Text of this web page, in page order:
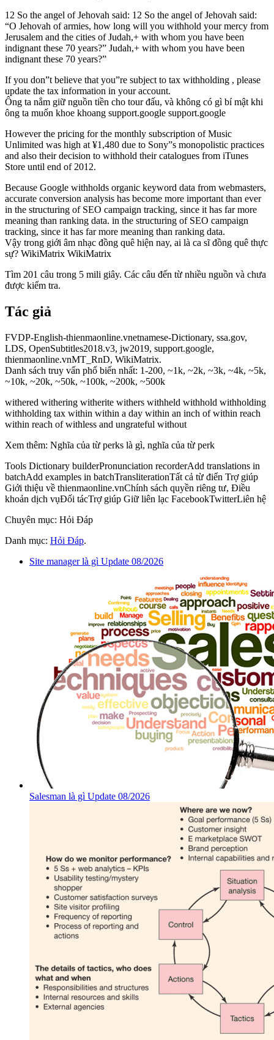
12 So the angel of Jehovah said: 12 So the angel of Jehovah said:
“O Jehovah of armies, how long will you withhold your mercy from
Jerusalem and the cities of Judah,+ with whom you have been
indignant these 70 years?” Judah,+ with whom you have been
indignant these 70 years?”
If you don”t believe that you”re subject to tax withholding , please
update the tax information in your account.
Ông ta nắm giữ nguồn tiền cho tour đấu, và không có gì bí mật khi
ông ta muốn khoe khoang support.google support.google
However the pricing for the monthly subscription of Music
Unlimited was high at ¥1,480 due to Sony”s monopolistic practices
and also their decision to withhold their catalogues from iTunes
Store until end of 2012.
Because Google withholds organic keyword data from webmasters,
accurate conversion analysis has become more important than ever
in the structuring of SEO campaign tracking, since it has far more
meaning than ranking data. in the structuring of SEO campaign
tracking, since it has far more meaning than ranking data.
Vậy trong giới âm nhạc đồng quê hiện nay, ai là ca sĩ đồng quê thực
sự? WikiMatrix WikiMatrix
Tìm 201 câu trong 5 mili giây. Các câu đến từ nhiều nguồn và chưa
được kiểm tra.
Tác giả
FVDP-English-thienmaonline.vnetnamese-Dictionary, ssa.gov,
LDS, OpenSubtitles2018.v3, jw2019, support.google,
thienmaonline.vnMT_RnD, WikiMatrix.
Danh sách truy vấn phổ biến nhất: 1-200, ~1k, ~2k, ~3k, ~4k, ~5k,
~10k, ~20k, ~50k, ~100k, ~200k, ~500k
withered withering witherite withers withheld withhold withholding
withholding tax within within a day within an inch of within reach
within reach of withless and ungrateful without
Xem thêm: Nghĩa của từ perks là gì, nghĩa của từ perk
Tools Dictionary builderPronunciation recorderAdd translations in
batchAdd examples in batchTransliterationTất cả từ điển Trợ giúp
Giới thiệu về thienmaonline.vnChính sách quyền riêng tư, Điều
khoản dịch vụĐối tácTrợ giúp Giữ liên lạc FacebookTwitterLiên hệ
Chuyên mục: Hỏi Đáp
Danh mục: Hỏi Đáp.
Site manager là gì Update 08/2026
Salesman là gì Update 08/2026